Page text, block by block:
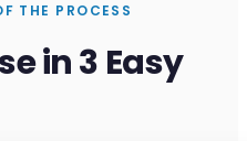
THE PROCESS
in 3 Easy